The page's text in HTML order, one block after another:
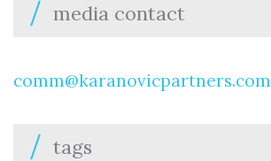
media contact
comm@karanovicpartners.com
tags